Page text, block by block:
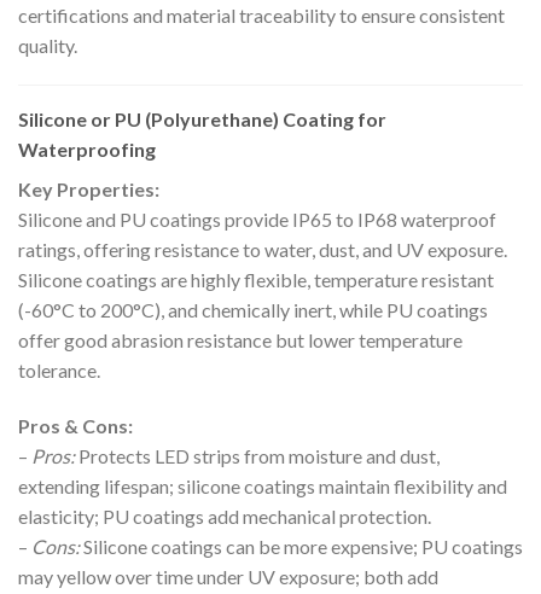
certifications and material traceability to ensure consistent
quality.
Silicone or PU (Polyurethane) Coating for
Waterproofing
Key Properties:
Silicone and PU coatings provide IP65 to IP68 waterproof
ratings, offering resistance to water, dust, and UV exposure.
Silicone coatings are highly flexible, temperature resistant
(-60°C to 200°C), and chemically inert, while PU coatings
offer good abrasion resistance but lower temperature
tolerance.
Pros & Cons:
– Pros:Protects LED strips from moisture and dust,
extending lifespan; silicone coatings maintain flexibility and
elasticity; PU coatings add mechanical protection.
– Cons:Silicone coatings can be more expensive; PU coatings
may yellow over time under UV exposure; both add